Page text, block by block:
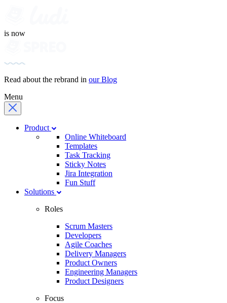
is now
Read about the rebrand in our Blog
Menu
Product
Online Whiteboard
Templates
Task Tracking
Sticky Notes
Jira Integration
Fun Stuff
Solutions
Roles
Scrum Masters
Developers
Agile Coaches
Delivery Managers
Product Owners
Engineering Managers
Product Designers
Focus